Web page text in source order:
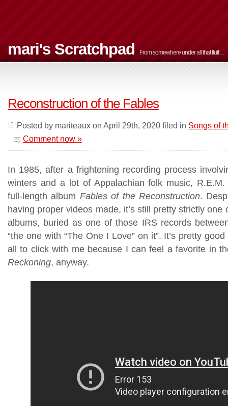
mari's Scratchpad From somewhere under all that fluff…
Reconstruction of the Fables
Posted by mariteaux on April 29th, 2020 filed in Songs of
Comment now »
In 1985, after a frightening recording process
winters and a lot of Appalachian folk music,
full-length album Fables of the Reconstruction.
having proper videos made, it’s still pretty strictly one
albums, buried as one of those IRS records
“the one with “The One I Love” on it”. It’s pretty
all to click with me because I can feel a favorite in
Reckoning, anyway.